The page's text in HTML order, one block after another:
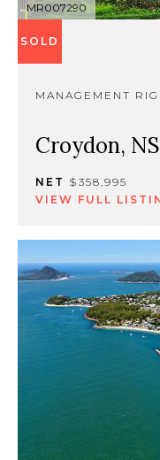
MR007290
SOLD
MANAGEMENT
Croydon,
NET $358,995
VIEW FULL